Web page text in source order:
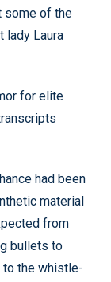
some of the
lady Laura
for elite
had been
material
from
bullets to
to the whistle-